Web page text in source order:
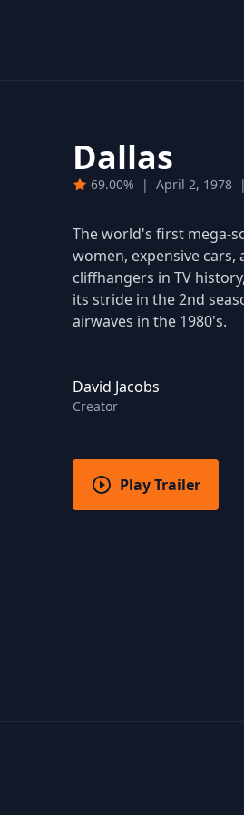
Dallas
69.00% | April 2, 1978 |
The world's first mega-
women, expensive
cliffhangers in TV
its stride in the 2nd
airwaves in the 1980's.
David Jacobs
Creator
Play Trailer